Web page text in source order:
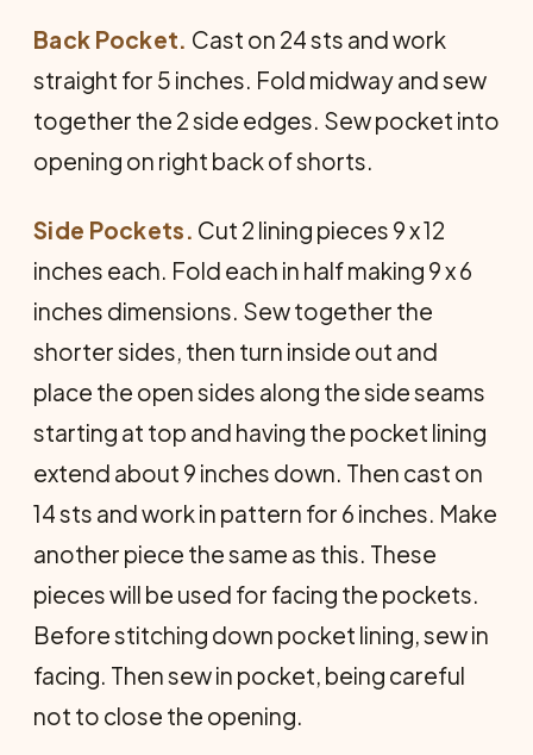
Back Pocket. Cast on 24 sts and work
straight for 5 inches. Fold midway and sew
together the 2 side edges. Sew pocket into
opening on right back of shorts.
Side Pockets. Cut 2 lining pieces 9 x 12
inches each. Fold each in half making 9 x 6
inches dimensions. Sew together the
shorter sides, then turn inside out and
place the open sides along the side seams
starting at top and having the pocket lining
extend about 9 inches down. Then cast on
14 sts and work in pat­tern for 6 inches. Make
another piece the same as this. These
pieces will be used for facing the pockets.
Before stitching down pocket lining, sew in
facing. Then sew in pocket, being careful
not to close the opening.